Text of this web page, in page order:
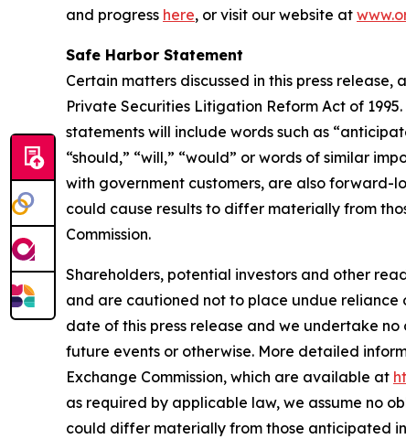
and progress here, or visit our website at
Safe Harbor Statement
Certain matters discussed in this press
Private Securities Litigation Reform Act of
statements will include words such as
“should,” “will,” “would” or words of similar
with government customers, are also forward-
could cause results to differ materially from
Commission.
Shareholders, potential investors and other
and are cautioned not to place undue
date of this press release and we undertake
future events or otherwise. More detailed
Exchange Commission, which are available at
as required by applicable law, we assume no
could differ materially from those anticipated